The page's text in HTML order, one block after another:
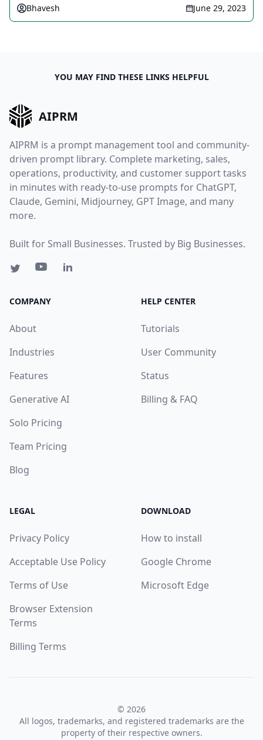
Bhavesh June 29, 2023
YOU MAY FIND THESE LINKS HELPFUL
AIPRM
AIPRM is a prompt management tool and community-
driven prompt library. Complete marketing, sales,
operations, productivity, and customer support tasks
in minutes with ready-to-use prompts for ChatGPT,
Claude, Gemini, Midjourney, GPT Image, and many
more.
Built for Small Businesses. Trusted by Big Businesses.
COMPANY
About
Industries
Features
Generative AI
Solo Pricing
Team Pricing
Blog
HELP CENTER
Tutorials
User Community
Status
Billing & FAQ
LEGAL
Privacy Policy
Acceptable Use Policy
Terms of Use
Browser Extension
Terms
Billing Terms
DOWNLOAD
How to install
Google Chrome
Microsoft Edge
© 2026
All logos, trademarks, and registered trademarks are the
property of their respective owners.